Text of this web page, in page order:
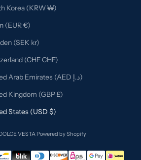
South Korea (KRW ₩)
Spain (EUR €)
Sweden (SEK kr)
Switzerland (CHF CHF)
United Arab Emirates (AED د.إ)
United Kingdom (GBP £)
United States (USD $)
VESTA Powered by Shopify